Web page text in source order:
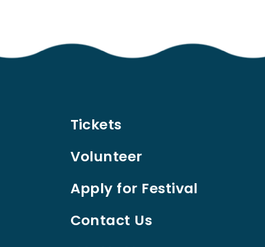
Tickets
Volunteer
Apply for Festival
Contact Us